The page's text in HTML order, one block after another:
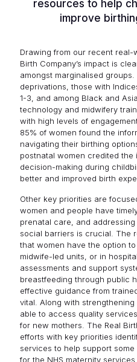
resources to help
improve
Drawing from our recent real-
Birth Company’s impact is
amongst marginalised
deprivations, those with
1-3, and among Black and
technology and midwifery
with high levels of
85% of women found the
navigating their birthing
postnatal women credited
decision-making during
better and improved birth
Other key priorities are
women and people have
prenatal care, and
social barriers is crucial. The
that women have the option
midwife-led units, or in
assessments and support
breastfeeding through public
effective guidance from
vital. Along with
able to access quality
for new mothers. The Real
efforts with key priorities
services to help support
for the NHS maternity services.